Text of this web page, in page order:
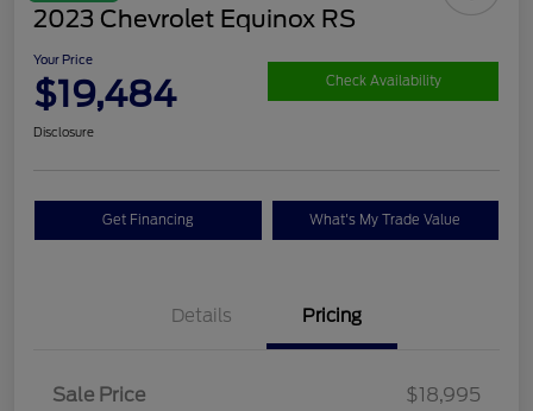
2023 Chevrolet Equinox RS
Your Price
$19,484 Check Availability
Disclosure
Get Financing What's My Trade Value
Details Pricing
Sale Price
$18,995